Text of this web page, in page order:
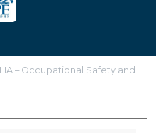
– Occupational Safety and